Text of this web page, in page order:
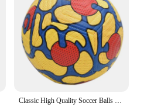
Classic High Quality Soccer Balls Standard Machine-Stitched Ball Size 5 PU Material Suitable For Competitions Training Football